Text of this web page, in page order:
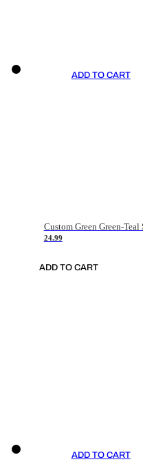
ADD TO CART
24.99
ADD TO CART
ADD TO CART